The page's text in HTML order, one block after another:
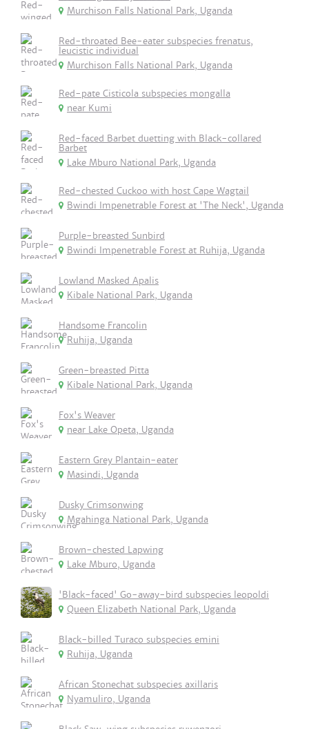
Murchison Falls National Park, Uganda
Red-throated Bee-eater subspecies frenatus,
leucistic individual
Murchison Falls National Park, Uganda
Red-pate Cisticola subspecies mongalla
near Kumi
Red-faced Barbet duetting with Black-collared
Barbet
Lake Mburo National Park, Uganda
Red-chested Cuckoo with host Cape Wagtail
Bwindi Impenetrable Forest at 'The Neck', Uganda
Purple-breasted Sunbird
Bwindi Impenetrable Forest at Ruhija, Uganda
Lowland Masked Apalis
Kibale National Park, Uganda
Handsome Francolin
Ruhija, Uganda
Green-breasted Pitta
Kibale National Park, Uganda
Fox's Weaver
near Lake Opeta, Uganda
Eastern Grey Plantain-eater
Masindi, Uganda
Dusky Crimsonwing
Mgahinga National Park, Uganda
Brown-chested Lapwing
Lake Mburo, Uganda
'Black-faced' Go-away-bird subspecies leopoldi
Queen Elizabeth National Park, Uganda
Black-billed Turaco subspecies emini
Ruhija, Uganda
African Stonechat subspecies axillaris
Nyamuliro, Uganda